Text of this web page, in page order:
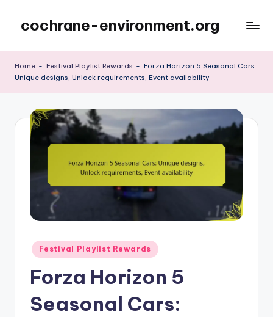
content
cochrane-environment.org
Home - Festival Playlist Rewards - Forza Horizon 5 Seasonal Cars:
Unique designs, Unlock requirements, Event availability
Posted
in
Festival Playlist Rewards
Forza Horizon 5
Seasonal Cars: